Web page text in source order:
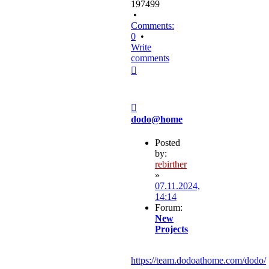
197499
•
Comments:
0 •
Write
comments
dodo@home
Posted
by:
rebirther
»
07.11.2024,
14:14
Forum:
New
Projects
https://team.dodoathome.com/dodo/